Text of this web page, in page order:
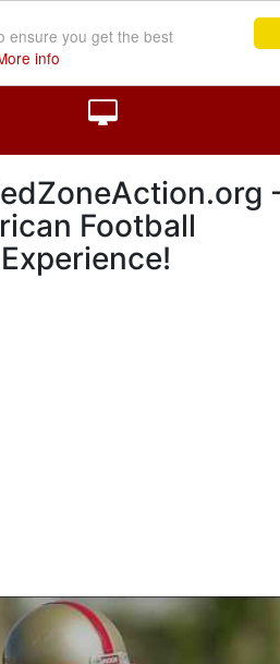
ensure you get the best
info
Football
- Your Ultimate
Experience!